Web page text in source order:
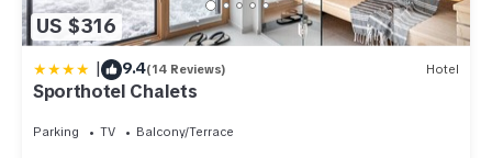
US $316
| 9.4(14 Reviews) Hotel
Sporthotel Chalets
Parking TV Balcony/Terrace